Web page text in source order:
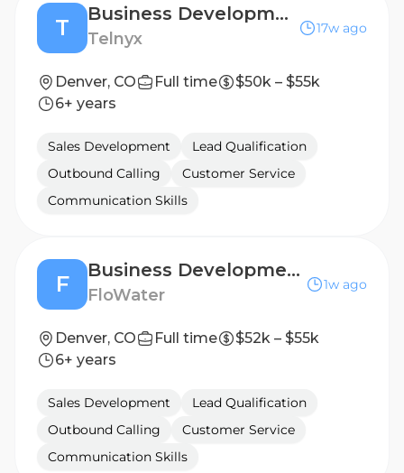
T
Business Development Representative
Telnyx
17w ago
Denver, CO Full time
$50k – $55k
6+ years
Sales Development
Lead Qualification
Outbound Calling
Customer Service
Communication Skills
F
Business Development Representative
FloWater
1w ago
Denver, CO Full time
$52k – $55k
6+ years
Sales Development
Lead Qualification
Outbound Calling
Customer Service
Communication Skills